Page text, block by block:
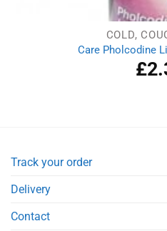
COLD,
Care Pholcodine
£
Track your order
Delivery
Contact